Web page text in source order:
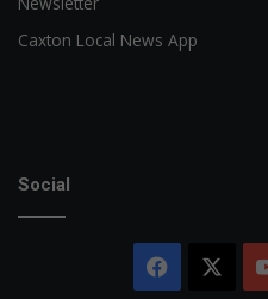
Caxton Local News App
Social
Facebook